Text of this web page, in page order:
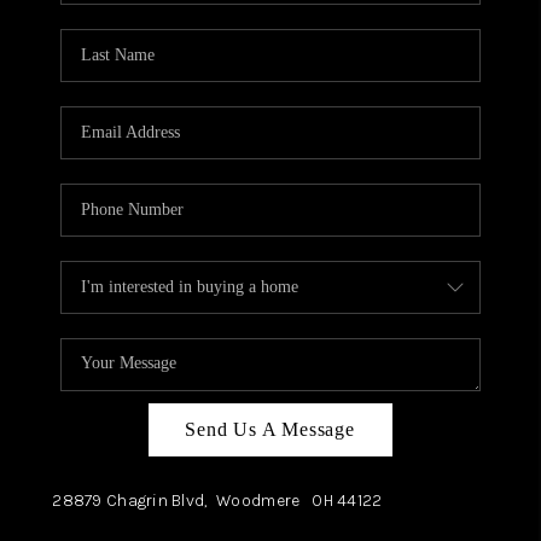
TOP AREAS
Send Us A Message
28879 Chagrin Blvd, Woodmere OH44122